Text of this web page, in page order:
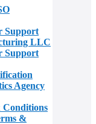
Support
LLC
Support
Agency
Conditions
&